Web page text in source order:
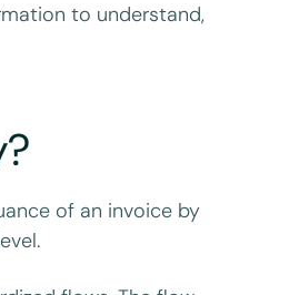
to understand,
of an invoice by